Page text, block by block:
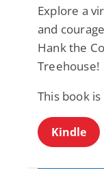
Explore a
and
Hank the
Treehouse!
This book
Kindle